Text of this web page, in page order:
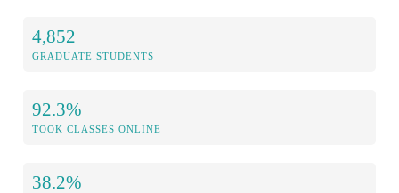
4,852
GRADUATE STUDENTS
92.3%
TOOK CLASSES ONLINE
38.2%